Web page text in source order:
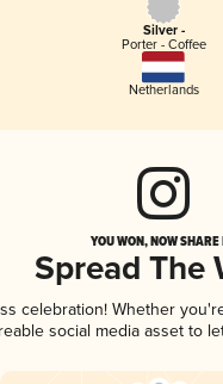
Silver -
Porter - Coffee
Netherlands
YOU WON, NOW
Spread The
celebration! Whether
social media asset to